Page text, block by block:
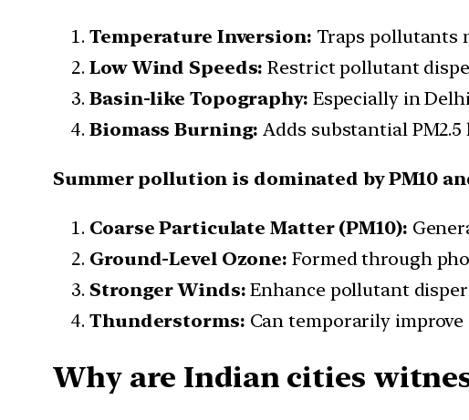
Temperature Inversion: Traps pollutants
Low Wind Speeds: Restrict pollutant
Basin-like Topography: Especially in
Biomass Burning: Adds substantial
Summer pollution is dominated by PM10
Coarse Particulate Matter (PM10):
Ground-Level Ozone: Formed through
Stronger Winds: Enhance pollutant
Thunderstorms: Can temporarily
Why are Indian cities